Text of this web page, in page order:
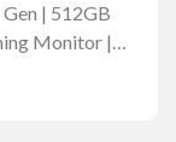
| 512GB
Monitor |